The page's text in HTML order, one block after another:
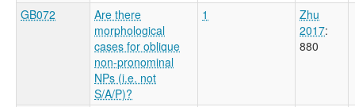
GB072
Are there
morphological
cases for oblique
non-pronominal
NPs (i.e. not
S/A/P)?
1
Zhu
2017:
880